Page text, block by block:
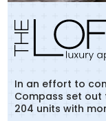
In an effort to
Compass set out
204 units with